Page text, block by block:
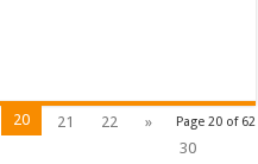
Page 20 of 62
20 21 22
»
30